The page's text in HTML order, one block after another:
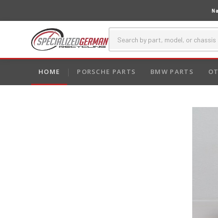
HOME PORSCHE PARTS BMW PARTS